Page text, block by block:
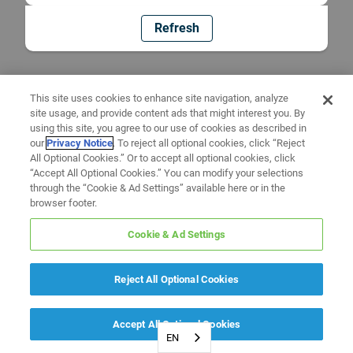
Refresh
EN
This site uses cookies to enhance site navigation, analyze
site usage, and provide content ads that might interest you. By
using this site, you agree to our use of cookies as described in
ourPrivacy Notice. To reject all optional cookies, click “Reject
All Optional Cookies.” Or to accept all optional cookies, click
“Accept All Optional Cookies.” You can modify your selections
through the “Cookie & Ad Settings” available here or in the
browser footer.
Cookie & Ad Settings
Reject All Optional Cookies
Accept All Optional Cookies